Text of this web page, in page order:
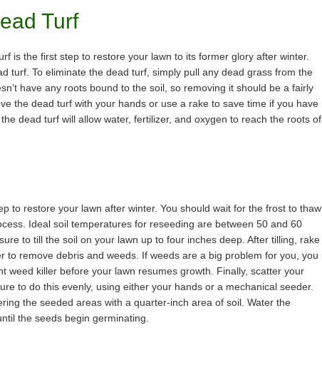
Turf
is the first step to restore your lawn to its former glory after winter.
turf. To eliminate the dead turf, simply pull any dead grass from the
have any roots bound to the soil, so removing it should be a fairly
the dead turf with your hands or use a rake to save time if you have
dead turf will allow water, fertilizer, and oxygen to reach the roots of
to restore your lawn after winter. You should wait for the frost to thaw
Ideal soil temperatures for reseeding are between 50 and 60
to till the soil on your lawn up to four inches deep. After tilling, rake
to remove debris and weeds. If weeds are a big problem for you, you
weed killer before your lawn resumes growth. Finally, scatter your
to do this evenly, using either your hands or a mechanical seeder.
the seeded areas with a quarter-inch area of soil. Water the
the seeds begin germinating.